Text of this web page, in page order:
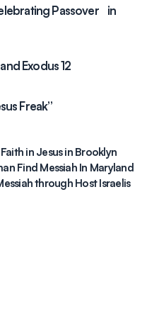
Passover in
Exodus 12
Freak”
in Jesus in Brooklyn
Find Messiah In Maryland
through Host Israelis